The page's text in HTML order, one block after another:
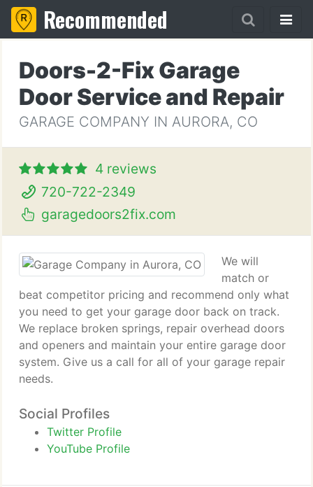
Recommended
Doors-2-Fix Garage
Door Service and Repair
GARAGE COMPANY IN AURORA, CO
4 reviews
720-722-2349
garagedoors2fix.com
We will
match or
beat competitor pricing and recommend only what
you need to get your garage door back on track.
We replace broken springs, repair overhead doors
and openers and maintain your entire garage door
system. Give us a call for all of your garage repair
needs.
Social Profiles
Twitter Profile
YouTube Profile